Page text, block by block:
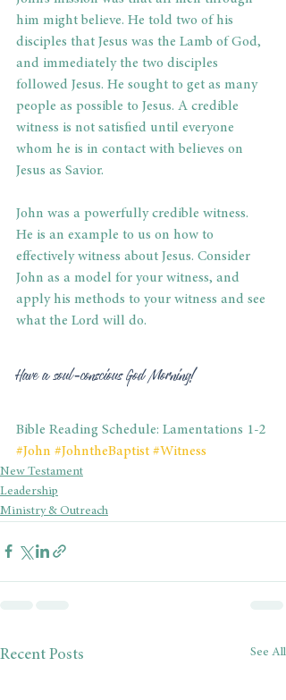
him might believe. He told two of his
disciples that Jesus was the Lamb of God,
and immediately the two disciples
followed Jesus. He sought to get as many
people as possible to Jesus. A credible
witness is not satisfied until everyone
whom he is in contact with believes on
Jesus as Savior.
John was a powerfully credible witness.
He is an example to us on how to
effectively witness about Jesus. Consider
John as a model for your witness, and
apply his methods to your witness and see
what the Lord will do.
Have a soul-conscious God Morning!
Bible Reading Schedule: Lamentations 1-2
#John #JohntheBaptist #Witness
New Testament
Leadership
Ministry & Outreach
Recent Posts See All